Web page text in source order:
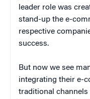
leader role was
stand-up the e-
respective
success.
But now we see
integrating their e-
traditional channels